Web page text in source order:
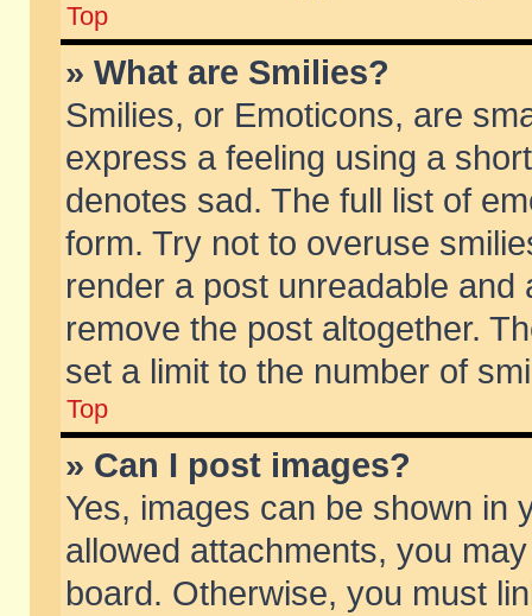
Top
» What are Smilies?
Smilies, or Emoticons, are
express a feeling using a
denotes sad. The full list of
form. Try not to overuse
render a post unreadable
remove the post altogether.
set a limit to the number of
Top
» Can I post images?
Yes, images can be shown in
allowed attachments, you
board. Otherwise, you must